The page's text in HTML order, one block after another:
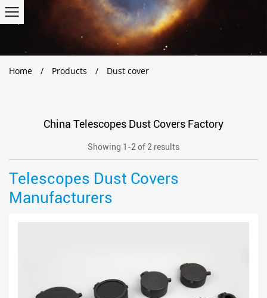
Home / Products / Dust cover
China Telescopes Dust Covers Factory
Showing 1-2 of 2 results
Telescopes Dust Covers
Manufacturers